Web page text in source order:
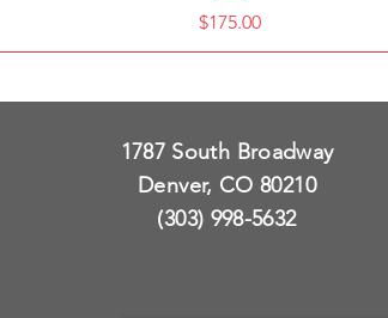
Price
$175.00
1787 South Broadway
Denver, CO 80210
(303) 998-5632